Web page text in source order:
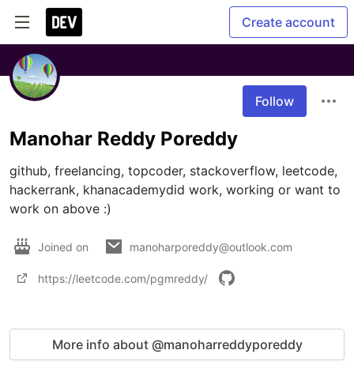
Create account
Follow
Manohar Reddy Poreddy
github, freelancing, topcoder, stackoverflow, leetcode,
hackerrank, khanacademydid work, working or want to
work on above :)
Joined on manoharporeddy@outlook.com
https://leetcode.com/pgmreddy/
More info about @manoharreddyporeddy